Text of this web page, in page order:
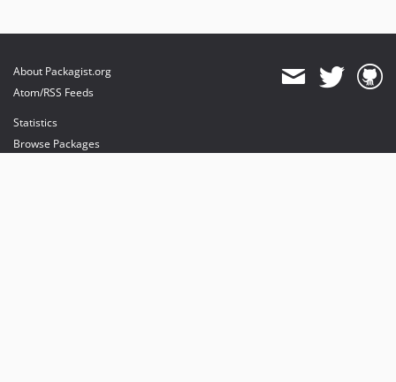
About Packagist.org
Atom/RSS Feeds
Statistics
Browse Packages